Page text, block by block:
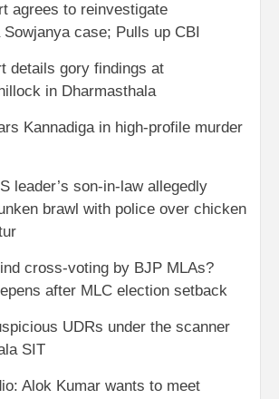
agrees to reinvestigate
Sowjanya case; Pulls up CBI
details gory findings at
in Dharmasthala
Kannadiga in high-profile murder
leader’s son-in-law allegedly
brawl with police over chicken
cross-voting by BJP MLAs?
after MLC election setback
UDRs under the scanner
SIT
Alok Kumar wants to meet